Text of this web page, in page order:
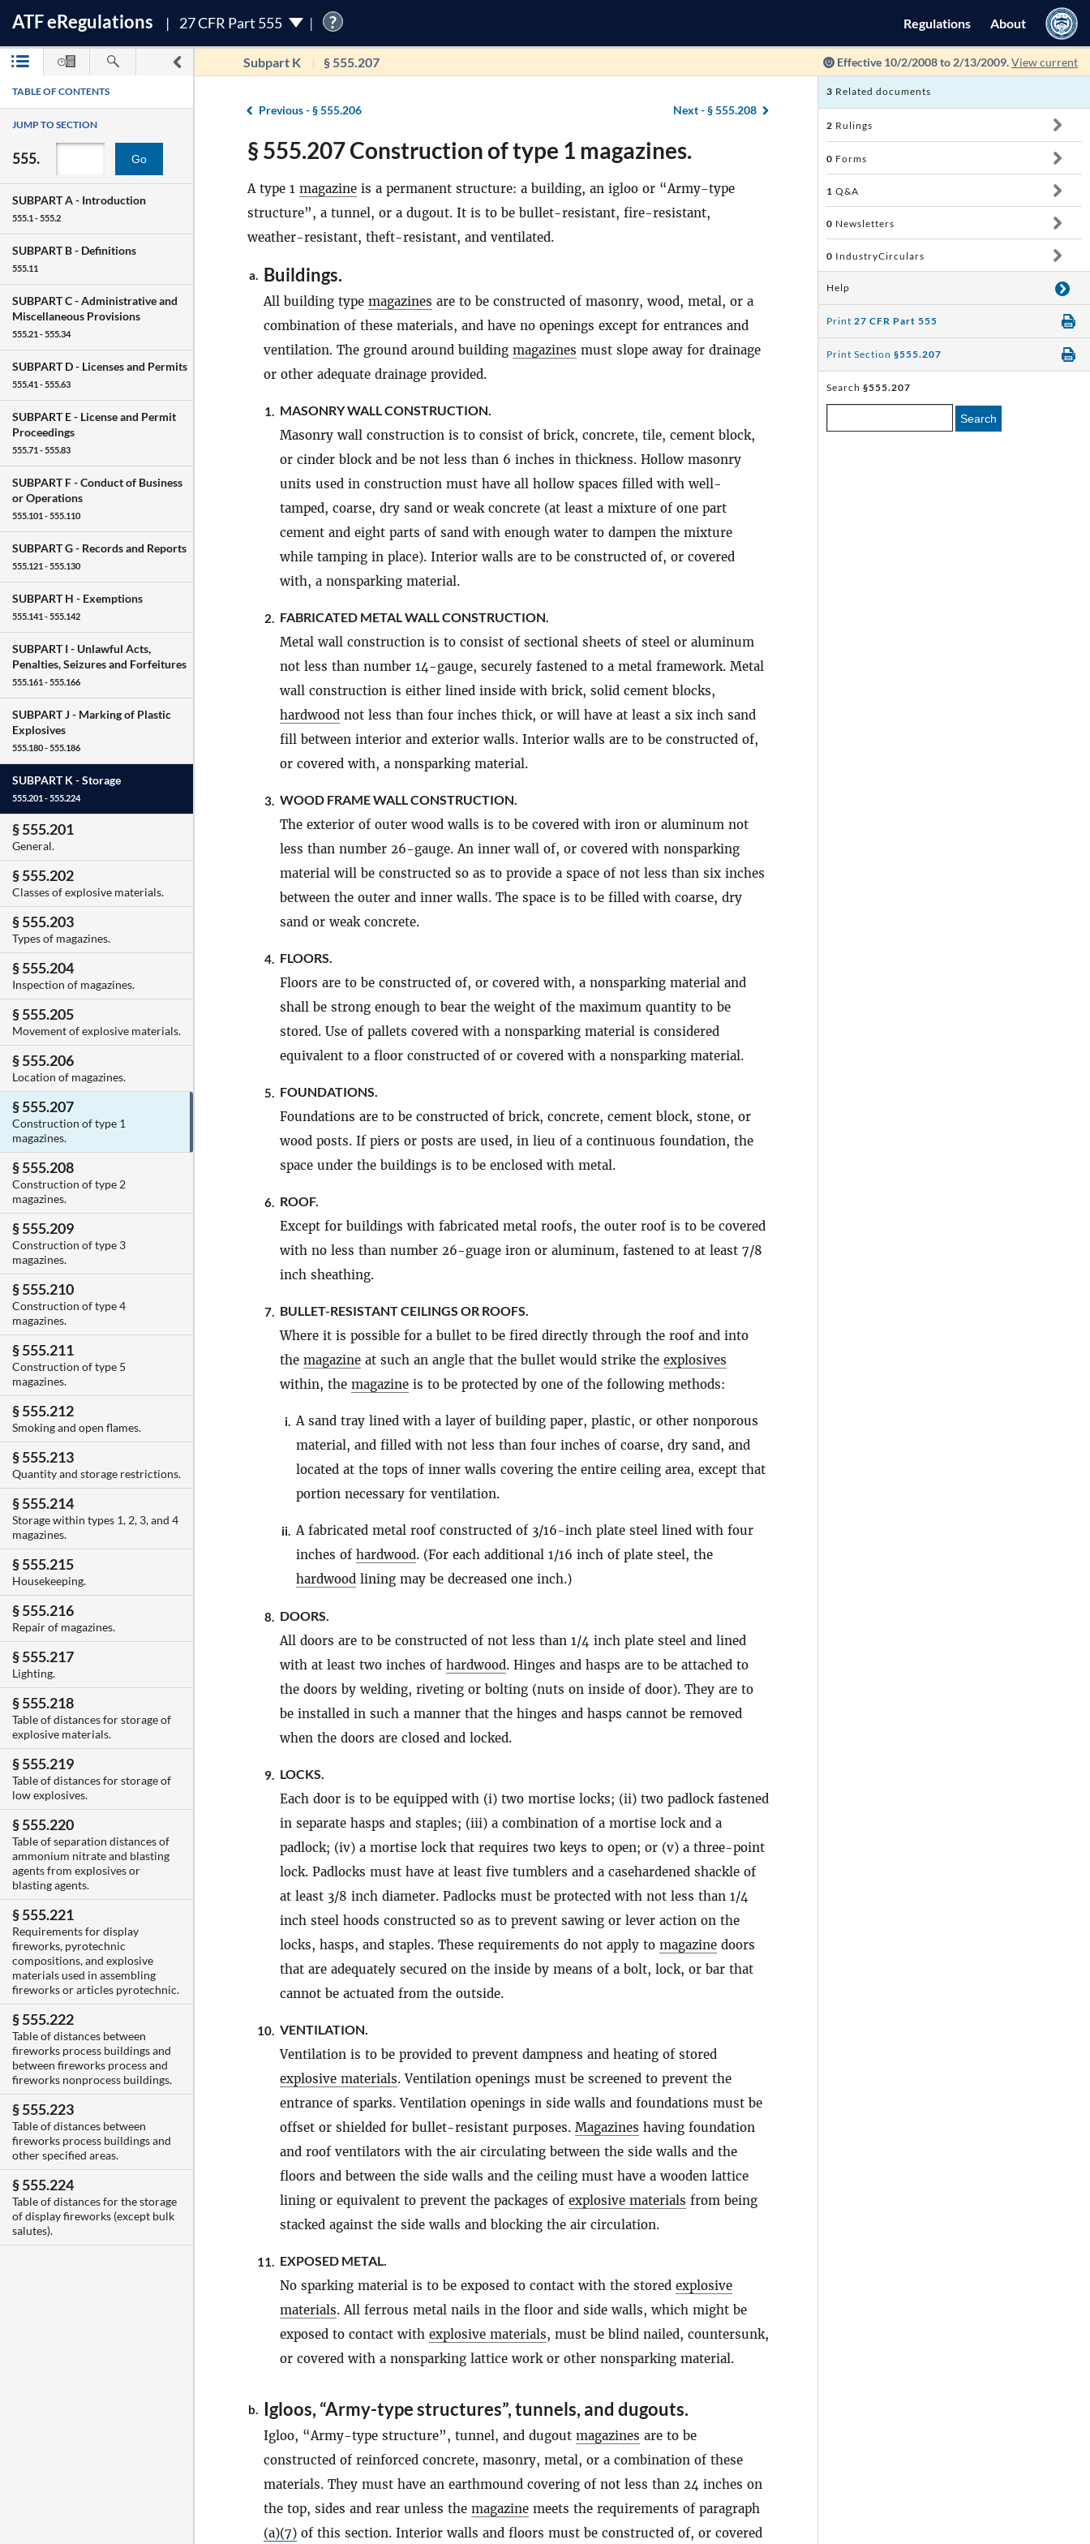
ATFeRegulations 27 CFR Part 555 ? Regulations About
Subpart K § 555.207 Effective 10/2/2008 to 2/13/2009.View current
TABLE OF CONTENTS
JUMP TO SECTION
555. Go
SUBPART A - Introduction
555.1 - 555.2
SUBPART B - Definitions
555.11
SUBPART C -Administrative and
Miscellaneous Provisions
555.21 - 555.34
SUBPART D - Licenses and Permits
555.41 - 555.63
SUBPART E - License and Permit
Proceedings
555.71 - 555.83
SUBPART F -Conduct of Business
or Operations
555.101 - 555.110
SUBPART G - Records and Reports
555.121 - 555.130
SUBPART H - Exemptions
555.141 - 555.142
SUBPART I - Unlawful Acts,
Penalties, Seizures and Forfeitures
555.161 - 555.166
SUBPART J - Marking of Plastic
Explosives
555.180 - 555.186
SUBPART K -Storage
555.201 - 555.224
§ 555.201
General.
§ 555.202
Classes of explosive materials.
§ 555.203
Types of magazines.
§ 555.204
Inspection of magazines.
§ 555.205
Movement of explosive materials.
§ 555.206
Location of magazines.
§ 555.207
Construction of type 1
magazines.
§ 555.208
Construction of type 2
magazines.
§ 555.209
Construction of type 3
magazines.
§ 555.210
Construction of type 4
magazines.
§ 555.211
Construction of type 5
magazines.
§ 555.212
Smoking and open flames.
§ 555.213
Quantity and storage restrictions.
§ 555.214
Storage within types 1, 2, 3, and 4
magazines.
§ 555.215
Housekeeping.
§ 555.216
Repair of magazines.
§ 555.217
Lighting.
§ 555.218
Table of distances for storage of
explosive materials.
§ 555.219
Table of distances for storage of
low explosives.
§ 555.220
Table of separation distances of
ammonium nitrate and blasting
agents from explosives or
blasting agents.
§ 555.221
Requirements for display
fireworks, pyrotechnic
compositions, and explosive
materials used in assembling
fireworks or articles pyrotechnic.
§ 555.222
Table of distances between
fireworks process buildings and
between fireworks process and
fireworks nonprocess buildings.
§ 555.223
Table of distances between
fireworks process buildings and
other specified areas.
§ 555.224
Table of distances for the storage
of display fireworks (except bulk
salutes).
Previous -§ 555.206 Next -§ 555.208
§ 555.207 Construction of type 1 magazines.
A type 1 magazine is a permanent structure: a building, an igloo or “Army-type
structure”, a tunnel, or a dugout. It is to be bullet-resistant, fire-resistant,
weather-resistant, theft-resistant, and ventilated.
a. Buildings.
All building type magazines are to be constructed of masonry, wood, metal, or a
combination of these materials, and have no openings except for entrances and
ventilation. The ground around building magazines must slope away for drainage
or other adequate drainage provided.
1. MASONRY WALL CONSTRUCTION.
Masonry wall construction is to consist of brick, concrete, tile, cement block,
or cinder block and be not less than 6 inches in thickness. Hollow masonry
units used in construction must have all hollow spaces filled with well-
tamped, coarse, dry sand or weak concrete (at least a mixture of one part
cement and eight parts of sand with enough water to dampen the mixture
while tamping in place). Interior walls are to be constructed of, or covered
with, a nonsparking material.
2. FABRICATED METAL WALL CONSTRUCTION.
Metal wall construction is to consist of sectional sheets of steel or aluminum
not less than number 14-gauge, securely fastened to a metal framework. Metal
wall construction is either lined inside with brick, solid cement blocks,
hardwood not less than four inches thick, or will have at least a six inch sand
fill between interior and exterior walls. Interior walls are to be constructed of,
or covered with, a nonsparking material.
3. WOOD FRAME WALL CONSTRUCTION.
The exterior of outer wood walls is to be covered with iron or aluminum not
less than number 26-gauge. An inner wall of, or covered with nonsparking
material will be constructed so as to provide a space of not less than six inches
between the outer and inner walls. The space is to be filled with coarse, dry
sand or weak concrete.
4. FLOORS.
Floors are to be constructed of, or covered with, a nonsparking material and
shall be strong enough to bear the weight of the maximum quantity to be
stored. Use of pallets covered with a nonsparking material is considered
equivalent to a floor constructed of or covered with a nonsparking material.
5. FOUNDATIONS.
Foundations are to be constructed of brick, concrete, cement block, stone, or
wood posts. If piers or posts are used, in lieu of a continuous foundation, the
space under the buildings is to be enclosed with metal.
6. ROOF.
Except for buildings with fabricated metal roofs, the outer roof is to be covered
with no less than number 26-guage iron or aluminum, fastened to at least 7/8
inch sheathing.
7. BULLET-RESISTANT CEILINGS OR ROOFS.
Where it is possible for a bullet to be fired directly through the roof and into
the magazine at such an angle that the bullet would strike the explosives
within, the magazine is to be protected by one of the following methods:
i. A sand tray lined with a layer of building paper, plastic, or other nonporous
material, and filled with not less than four inches of coarse, dry sand, and
located at the tops of inner walls covering the entire ceiling area, except that
portion necessary for ventilation.
ii. A fabricated metal roof constructed of 3/16-inch plate steel lined with four
inches of hardwood. (For each additional 1/16 inch of plate steel, the
hardwood lining may be decreased one inch.)
8. DOORS.
All doors are to be constructed of not less than 1/4 inch plate steel and lined
with at least two inches of hardwood. Hinges and hasps are to be attached to
the doors by welding, riveting or bolting (nuts on inside of door). They are to
be installed in such a manner that the hinges and hasps cannot be removed
when the doors are closed and locked.
9. LOCKS.
Each door is to be equipped with (i) two mortise locks; (ii) two padlock fastened
in separate hasps and staples; (iii) a combination of a mortise lock and a
padlock; (iv) a mortise lock that requires two keys to open; or (v) a three-point
lock. Padlocks must have at least five tumblers and a casehardened shackle of
at least 3/8 inch diameter. Padlocks must be protected with not less than 1/4
inch steel hoods constructed so as to prevent sawing or lever action on the
locks, hasps, and staples. These requirements do not apply to magazine doors
that are adequately secured on the inside by means of a bolt, lock, or bar that
cannot be actuated from the outside.
10. VENTILATION.
Ventilation is to be provided to prevent dampness and heating of stored
explosive materials. Ventilation openings must be screened to prevent the
entrance of sparks. Ventilation openings in side walls and foundations must be
offset or shielded for bullet-resistant purposes. Magazines having foundation
and roof ventilators with the air circulating between the side walls and the
floors and between the side walls and the ceiling must have a wooden lattice
lining or equivalent to prevent the packages of explosive materials from being
stacked against the side walls and blocking the air circulation.
11. EXPOSED METAL.
No sparking material is to be exposed to contact with the stored explosive
materials. All ferrous metal nails in the floor and side walls, which might be
exposed to contact with explosive materials, must be blind nailed, countersunk,
or covered with a nonsparking lattice work or other nonsparking material.
b. Igloos, “Army-type structures”, tunnels, and dugouts.
Igloo, “Army-type structure”, tunnel, and dugout magazines are to be
constructed of reinforced concrete, masonry, metal, or a combination of these
materials. They must have an earthmound covering of not less than 24 inches on
the top, sides and rear unless the magazine meets the requirements of paragraph
(a)(7) of this section. Interior walls and floors must be constructed of, or covered
3 Related documents
2 Rulings
0 Forms
1 Q&A
0 Newsletters
0 IndustryCirculars
Help
Print 27 CFR Part 555
Print Section §555.207
Search §555.207
Search